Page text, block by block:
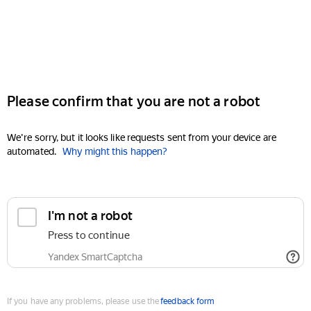
Please confirm that you are not a robot
We're sorry, but it looks like requests sent from your device are
automated. Why might this happen?
I'm not a robot
Press to continue
Yandex SmartCaptcha
If you have any problems, please use thefeedback form